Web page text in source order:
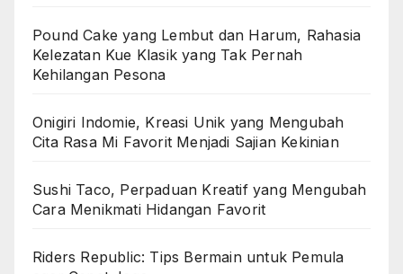
Pound Cake yang Lembut dan Harum, Rahasia
Kelezatan Kue Klasik yang Tak Pernah
Kehilangan Pesona
Onigiri Indomie, Kreasi Unik yang Mengubah
Cita Rasa Mi Favorit Menjadi Sajian Kekinian
Sushi Taco, Perpaduan Kreatif yang Mengubah
Cara Menikmati Hidangan Favorit
Riders Republic: Tips Bermain untuk Pemula